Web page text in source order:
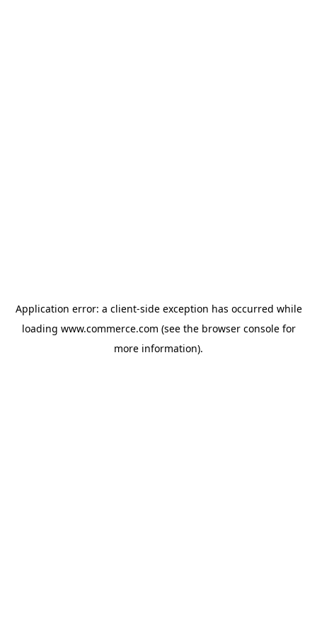
Application error: a client-side exception has occurred while
loading www.commerce.com (see the browser consolefor
more information).